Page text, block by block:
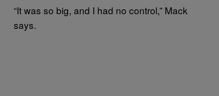
“It was so big, and I had no control,” Mack
says.